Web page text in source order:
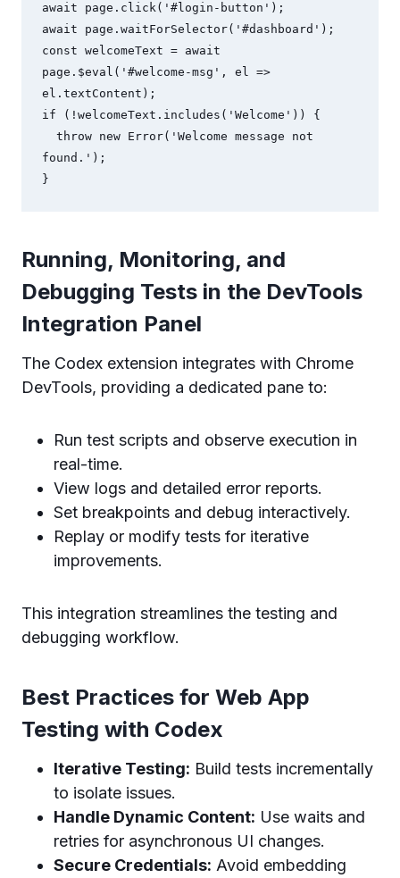
await page.click('#login-button');
await page.waitForSelector('#dashboard');
const welcomeText = await
page.$eval('#welcome-msg', el =>
el.textContent);
if (!welcomeText.includes('Welcome')) {
found.');
}
Running, Monitoring, and
Debugging Tests in the DevTools
Integration Panel
The Codex extension integrates with Chrome
DevTools, providing a dedicated pane to:
Run test scripts and observe execution in
real-time.
View logs and detailed error reports.
Set breakpoints and debug interactively.
Replay or modify tests for iterative
improvements.
This integration streamlines the testing and
debugging workflow.
Best Practices for Web App
Testing with Codex
Iterative Testing: Build tests incrementally
to isolate issues.
Handle Dynamic Content: Use waits and
retries for asynchronous UI changes.
Secure Credentials: Avoid embedding